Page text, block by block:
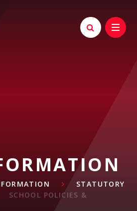
STATUTORY
SCHOOL POLICIES &